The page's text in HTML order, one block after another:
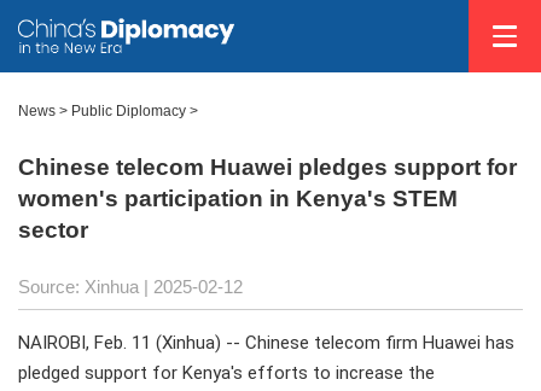
News > Public Diplomacy >
Chinese telecom Huawei pledges support for
women's participation in Kenya's STEM
sector
Source: Xinhua | 2025-02-12
NAIROBI, Feb. 11 (Xinhua) -- Chinese telecom firm Huawei has
pledged support for Kenya's efforts to increase the